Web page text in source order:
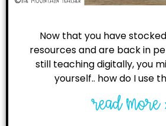
Now that you have
resources and are back in
still teaching digitally, you
yourself.. how do I use
read more